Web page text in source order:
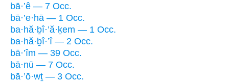
bā·’ê — 7 Occ.
bā·’e·hā — 1 Occ.
ba·hă·ḇî·’ă·ḵem — 1 Occ.
ba·hă·ḇî·’î — 2 Occ.
bā·’îm — 39 Occ.
bā·nū — 7 Occ.
bā·’ō·wṯ — 3 Occ.